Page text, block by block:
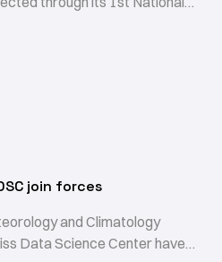
join forces
and Climatology
Data Science Center have